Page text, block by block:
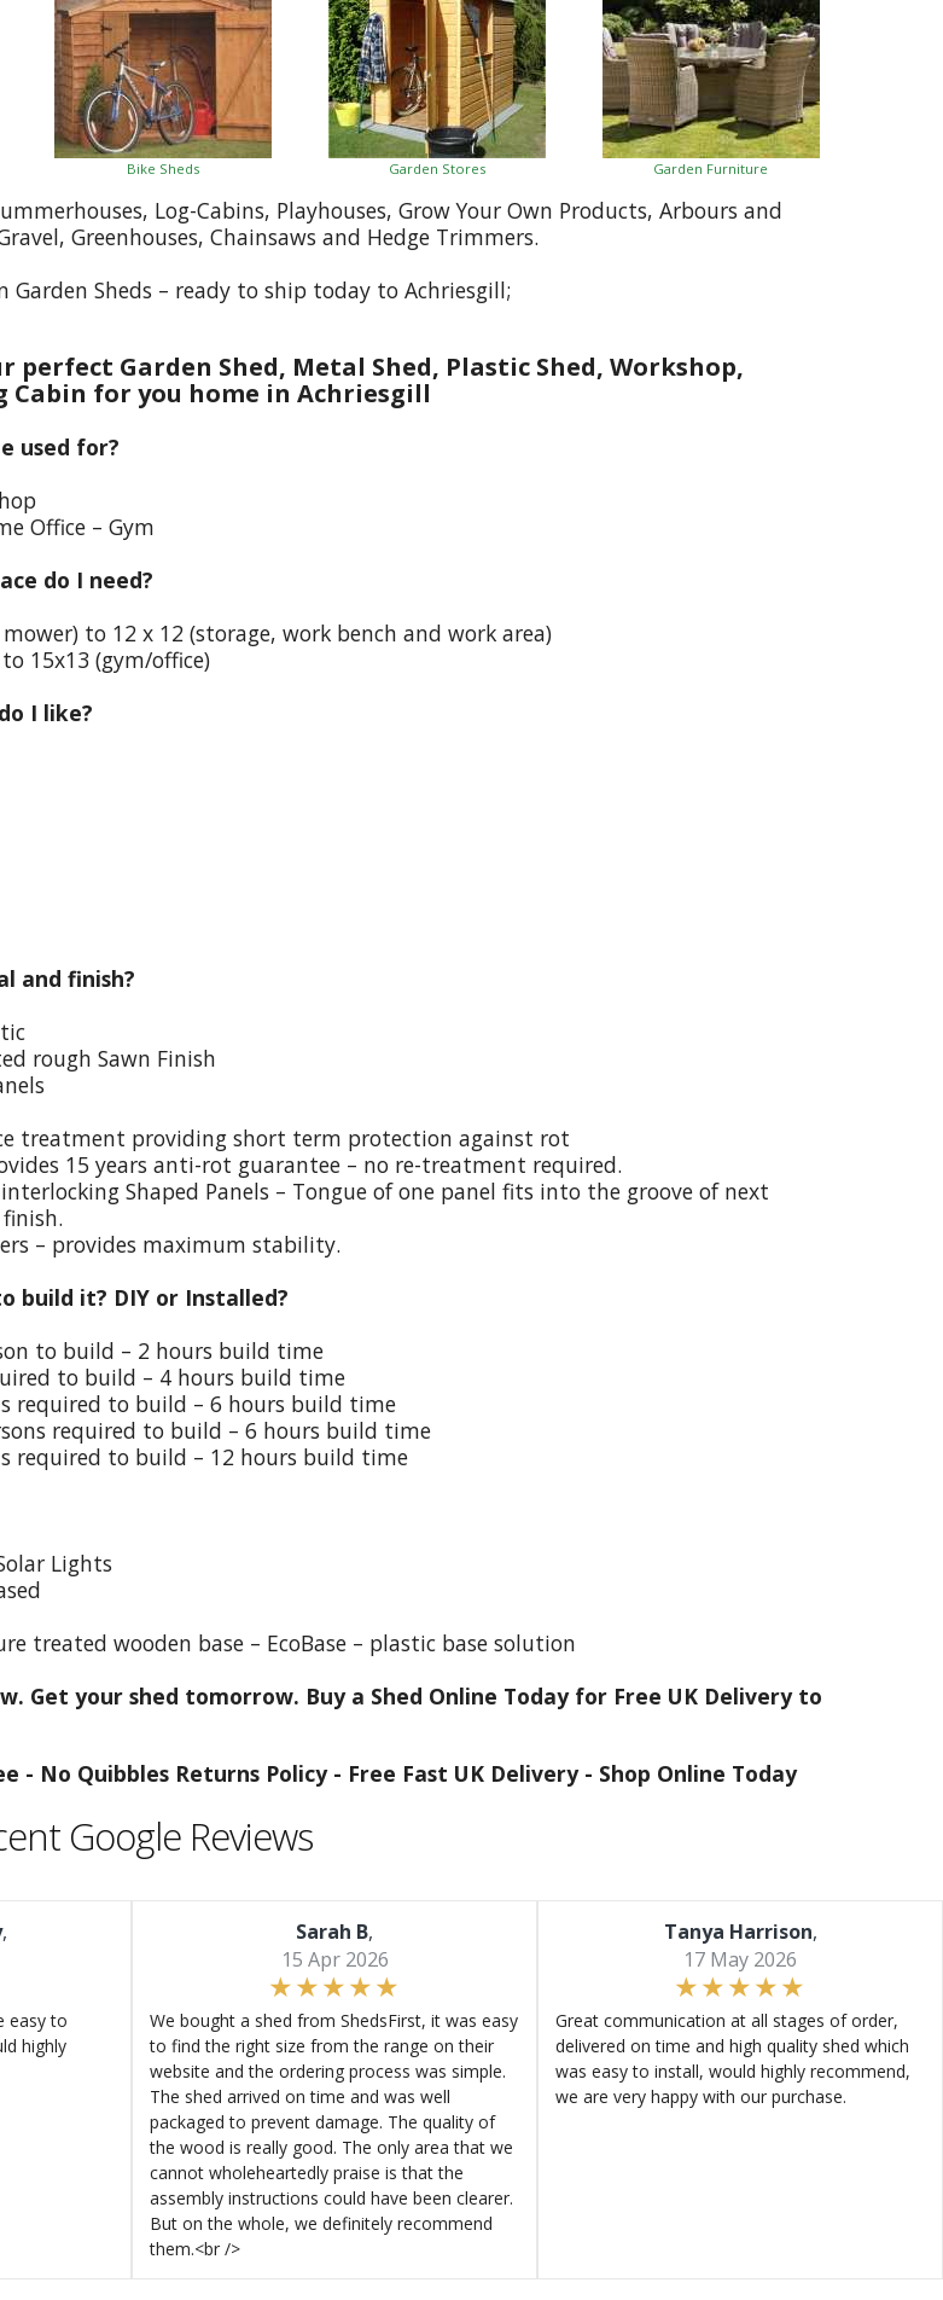
Bike Sheds Garden Stores Garden Furniture
Log-Cabins, Playhouses, Grow Your Own Products, Arbours and
Greenhouses, Chainsaws and Hedge Trimmers.
Garden Sheds – ready to ship today to Achriesgill;
perfect Garden Shed, Metal Shed, Plastic Shed, Workshop,
Cabin for you home in Achriesgill
used for?
Office – Gym
do I need?
to 12 x 12 (storage, work bench and work area)
15x13 (gym/office)
I like?
and finish?
rough Sawn Finish
treatment providing short term protection against rot
15 years anti-rot guarantee – no re-treatment required.
Shaped Panels – Tongue of one panel fits into the groove of next
– provides maximum stability.
build it? DIY or Installed?
to build – 2 hours build time
to build – 4 hours build time
required to build – 6 hours build time
required to build – 6 hours build time
required to build – 12 hours build time
Lights
treated wooden base – EcoBase – plastic base solution
Get your shed tomorrow. Buy a Shed Online Today for Free UK Delivery to
- No Quibbles Returns Policy - Free Fast UK Delivery - Shop Online Today
Google Reviews
,
easy to
highly
Sarah B,
15 Apr 2026
We bought a shed from ShedsFirst, it was easy
to find the right size from the range on their
website and the ordering process was simple.
The shed arrived on time and was well
packaged to prevent damage. The quality of
the wood is really good. The only area that we
cannot wholeheartedly praise is that the
assembly instructions could have been clearer.
But on the whole, we definitely recommend
them.<br />
Tanya Harrison,
17 May 2026
Great communication at all stages of order,
delivered on time and high quality shed which
was easy to install, would highly recommend,
we are very happy with our purchase.